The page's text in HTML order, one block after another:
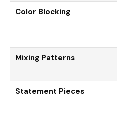
Color Blocking
Mixing Patterns
Statement Pieces